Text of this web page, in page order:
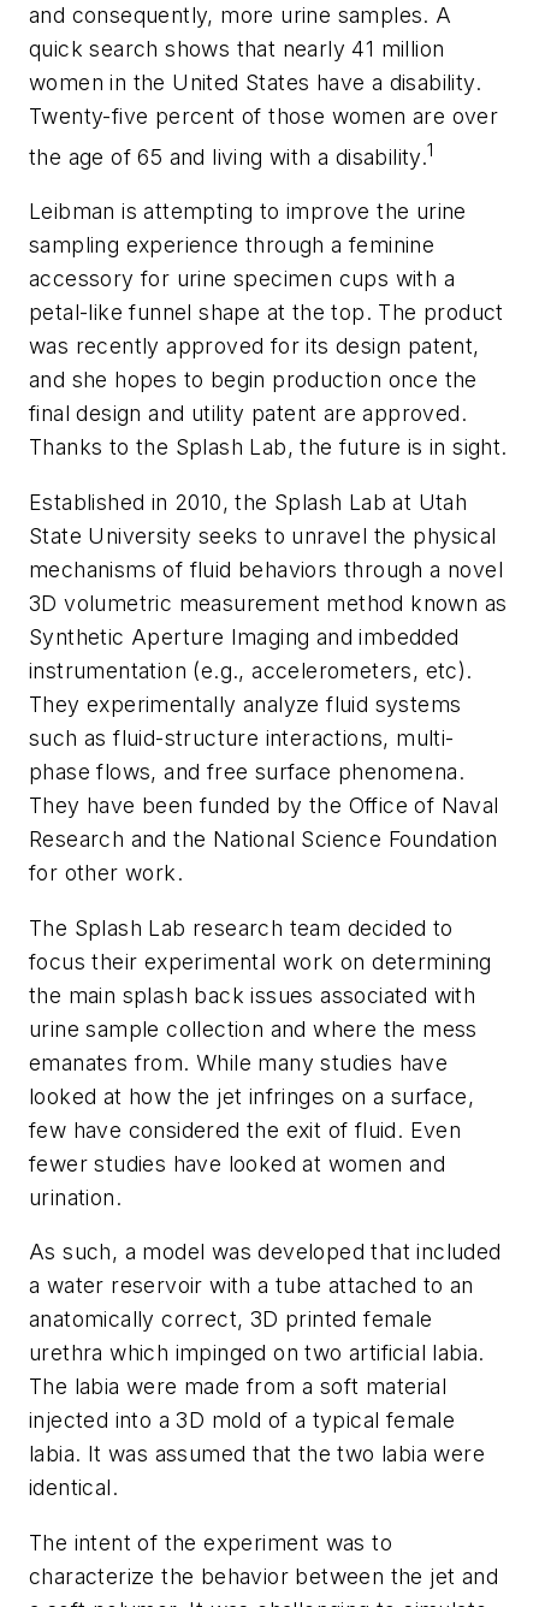
and consequently, more urine samples. A
quick search shows that nearly 41 million
women in the United States have a disability.
Twenty-five percent of those women are over
the age of 65 and living with a disability.1
Leibman is attempting to improve the urine
sampling experience through a feminine
accessory for urine specimen cups with a
petal-like funnel shape at the top. The product
was recently approved for its design patent,
and she hopes to begin production once the
final design and utility patent are approved.
Thanks to the Splash Lab, the future is in sight.
Established in 2010, the Splash Lab at Utah
State University seeks to unravel the physical
mechanisms of fluid behaviors through a novel
3D volumetric measurement method known as
Synthetic Aperture Imaging and imbedded
instrumentation (e.g., accelerometers, etc).
They experimentally analyze fluid systems
such as fluid-structure interactions, multi-
phase flows, and free surface phenomena.
They have been funded by the Office of Naval
Research and the National Science Foundation
for other work.
The Splash Lab research team decided to
focus their experimental work on determining
the main splash back issues associated with
urine sample collection and where the mess
emanates from. While many studies have
looked at how the jet infringes on a surface,
few have considered the exit of fluid. Even
fewer studies have looked at women and
urination.
As such, a model was developed that included
a water reservoir with a tube attached to an
anatomically correct, 3D printed female
urethra which impinged on two artificial labia.
The labia were made from a soft material
injected into a 3D mold of a typical female
labia. It was assumed that the two labia were
identical.
The intent of the experiment was to
characterize the behavior between the jet and